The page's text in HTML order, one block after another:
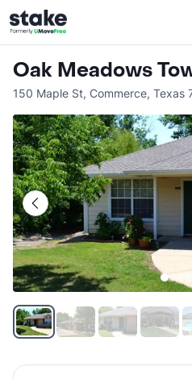
Oak Meadows
150 Maple St, Commerce, Texas